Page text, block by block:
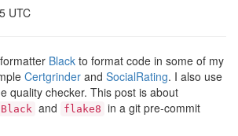
UTC
Black to format code in some of my
Certgrinder and SocialRating. I also use
quality checker. This post is about
Black and flake8 in a git pre-commit